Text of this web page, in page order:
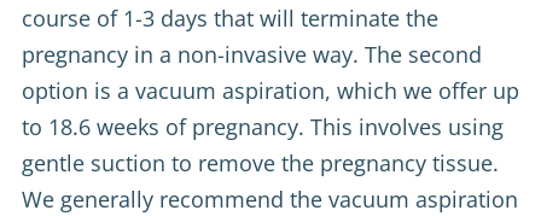
course of 1-3 days that will terminate the
pregnancy in a non-invasive way. The second
option is a vacuum aspiration, which we offer up
to 18.6 weeks of pregnancy. This involves using
gentle suction to remove the pregnancy tissue.
We generally recommend the vacuum aspiration